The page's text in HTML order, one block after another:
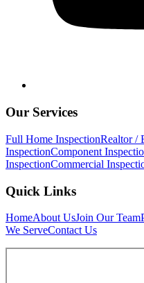
Our Services
Full Home InspectionRealtor /
InspectionComponent
InspectionCommercial
Quick Links
HomeAbout UsJoin Our Team
We ServeContact Us